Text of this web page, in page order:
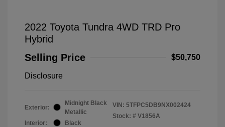
2022 Toyota Tundra 4WD TRD Pro
Hybrid
Selling Price
$50,750
Disclosure
Exterior:
Midnight Black
Metallic
Interior:
Black
VIN: 5TFPC5DB9NX002424
Stock: # V1856A